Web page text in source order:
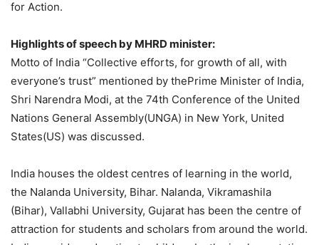
for Action.
Highlights of speech by MHRD minister:
Motto of India “Collective efforts, for growth of all, with
everyone’s trust” mentioned by thePrime Minister of India,
Shri Narendra Modi, at the 74th Conference of the United
Nations General Assembly(UNGA) in New York, United
States(US) was discussed.
India houses the oldest centres of learning in the world,
the Nalanda University, Bihar. Nalanda, Vikramashila
(Bihar), Vallabhi University, Gujarat has been the centre of
attraction for students and scholars from around the world.